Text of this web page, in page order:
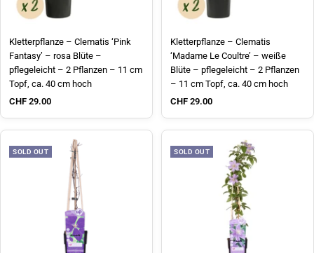
Kletterpflanze – Clematis ‘Pink
Fantasy’ – rosa Blüte –
pflegeleicht – 2 Pflanzen – 11 cm
Topf, ca. 40 cm hoch
Sale price
CHF 29.00
Kletterpflanze – Clematis
‘Madame Le Coultre’ – weiße
Blüte – pflegeleicht – 2 Pflanzen
– 11 cm Topf, ca. 40 cm hoch
Sale price
CHF 29.00
SOLD OUT SOLD OUT